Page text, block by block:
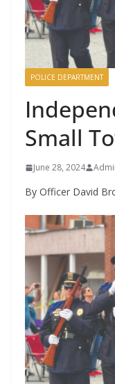
POLICE DEPARTMENT
Small
June 28, 2024
By Officer David